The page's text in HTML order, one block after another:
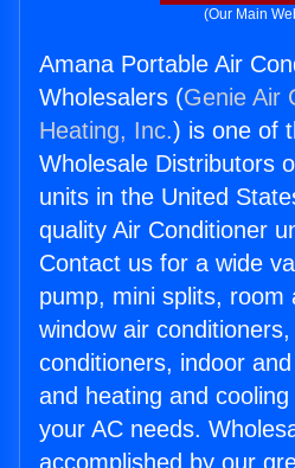
(Our Main
Amana Portable Air
Wholesalers (Genie Air
Heating, Inc.) is one of
Wholesale Distributors
units in the United
quality Air Conditioner
Contact us for a wide
pump, mini splits, room
window air
conditioners, indoor
and heating and
your AC needs.
accomplished by our